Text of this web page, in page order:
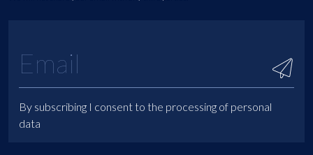
By subscribing I consent to the processing of personal
data